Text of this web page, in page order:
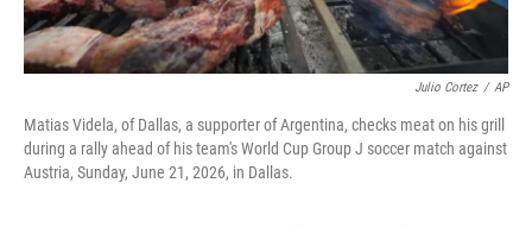
Julio Cortez / AP
Matias Videla, of Dallas, a supporter of Argentina, checks meat on his grill
during a rally ahead of his team's World Cup Group J soccer match against
Austria, Sunday, June 21, 2026, in Dallas.